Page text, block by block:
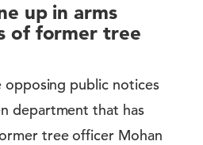
up in arms
of former tree
opposing public notices
department that has
tree officer Mohan